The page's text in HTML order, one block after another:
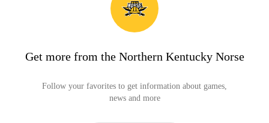
Get more from the Northern Kentucky Norse
Follow your favorites to get information about games,
news and more